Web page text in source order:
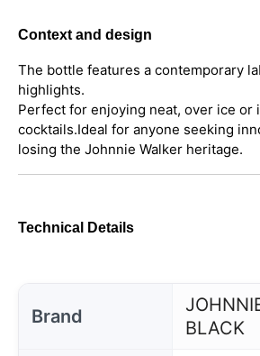
Context and design
The bottle features a contemporary
highlights.
Perfect for enjoying neat, over ice or
cocktails.Ideal for anyone seeking
losing the Johnnie Walker heritage.
Technical Details
Brand
BLACK